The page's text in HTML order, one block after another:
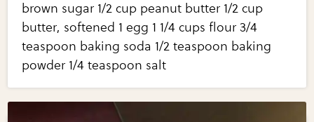
brown sugar 1/2 cup peanut butter 1/2 cup
butter, softened 1 egg 1 1/4 cups flour 3/4
teaspoon baking soda 1/2 teaspoon baking
powder 1/4 teaspoon salt